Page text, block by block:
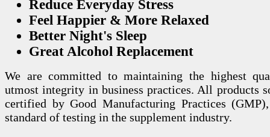
Reduce Everyday Stress
Feel Happier & More Relaxed
Better Night's Sleep
Great Alcohol Replacement
We are committed to maintaining the highest
utmost integrity in business practices. All products
certified by Good Manufacturing Practices
standard of testing in the supplement industry.